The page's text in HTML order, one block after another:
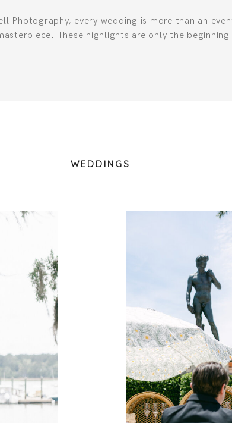
Photography, every wedding is more than an
These highlights are only the
WEDDINGS